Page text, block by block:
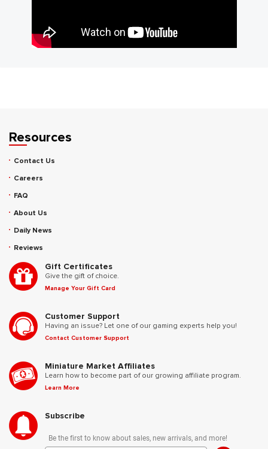
Resources
Contact Us
Careers
FAQ
About Us
Daily News
Reviews
Gift Certificates
Give the gift of choice.
Manage Your Gift Card
Customer Support
Having an issue? Let one of our gaming experts help you!
Contact Customer Support
Miniature Market Affiliates
Learn how to become part of our growing affiliate program.
Learn More
Subscribe
Be the first to know about sales, new arrivals, and more!